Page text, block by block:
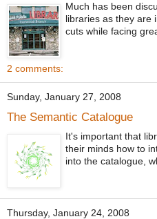
Much has been
libraries as they are
cuts while facing
2 comments:
Sunday, January 27, 2008
The Semantic Catalogue
It's important that
their minds how to
into the catalogue,
Thursday, January 24, 2008